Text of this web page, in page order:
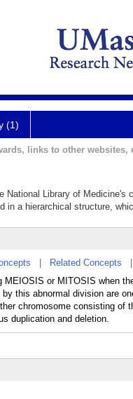
(1)
links to other websites,
National Library of Medicine's
in a hierarchical structure,
Related Concepts
MEIOSIS or MITOSIS when
this abnormal division are
chromosome consisting of
duplication and deletion.